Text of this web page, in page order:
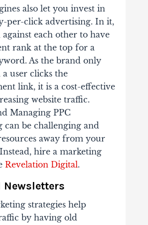
also let you invest in
per-click advertising. In it,
each other to have
rank at the top for a
As the brand only
a user clicks the
link, it is a cost-effective
website traffic.
Managing PPC
can be challenging and
away from your
hire a marketing
Revelation Digital.
Newsletters
strategies help
by having old